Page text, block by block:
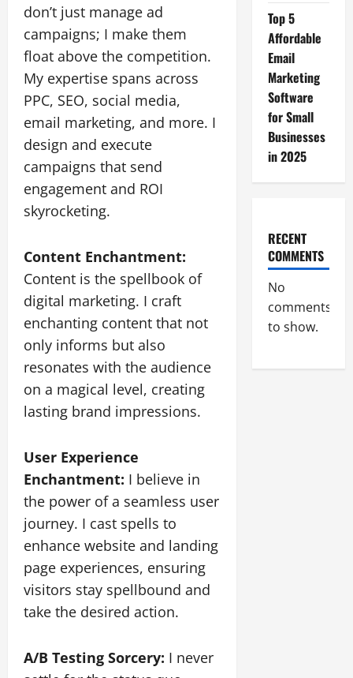
don’t just manage ad
campaigns; I make them
float above the competition.
My expertise spans across
PPC, SEO, social media,
email marketing, and more. I
design and execute
campaigns that send
engagement and ROI
skyrocketing.
Content Enchantment:
Content is the spellbook of
digital marketing. I craft
enchanting content that not
only informs but also
resonates with the audience
on a magical level, creating
lasting brand impressions.
User Experience
Enchantment: I believe in
the power of a seamless user
journey. I cast spells to
enhance website and landing
page experiences, ensuring
visitors stay spellbound and
take the desired action.
A/B Testing Sorcery: I never
Top 5
Affordable
Email
Marketing
Software
for Small
Businesses
in 2025
RECENT
COMMENTS
No
comments
to show.